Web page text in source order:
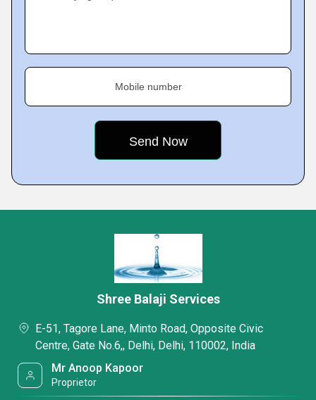
Mobile number
Shree Balaji Services
E-51, Tagore Lane, Minto Road, Opposite Civic
Centre, Gate No.6,, Delhi, Delhi, 110002, India
Mr Anoop Kapoor
Proprietor